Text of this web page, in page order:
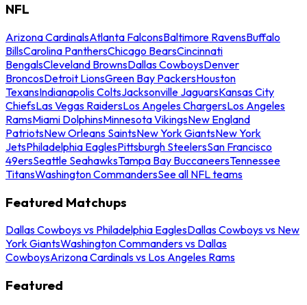
NFL
Arizona CardinalsAtlanta FalconsBaltimore RavensBuffalo
BillsCarolina PanthersChicago BearsCincinnati
BengalsCleveland BrownsDallas CowboysDenver
BroncosDetroit LionsGreen Bay PackersHouston
TexansIndianapolis ColtsJacksonville JaguarsKansas City
ChiefsLas Vegas RaidersLos Angeles ChargersLos Angeles
RamsMiami DolphinsMinnesota VikingsNew England
PatriotsNew Orleans SaintsNew York GiantsNew York
JetsPhiladelphia EaglesPittsburgh SteelersSan Francisco
49ersSeattle SeahawksTampa Bay BuccaneersTennessee
TitansWashington CommandersSee all NFL teams
Featured Matchups
Dallas Cowboys vs Philadelphia EaglesDallas Cowboys vs New
York GiantsWashington Commanders vs Dallas
CowboysArizona Cardinals vs Los Angeles Rams
Featured